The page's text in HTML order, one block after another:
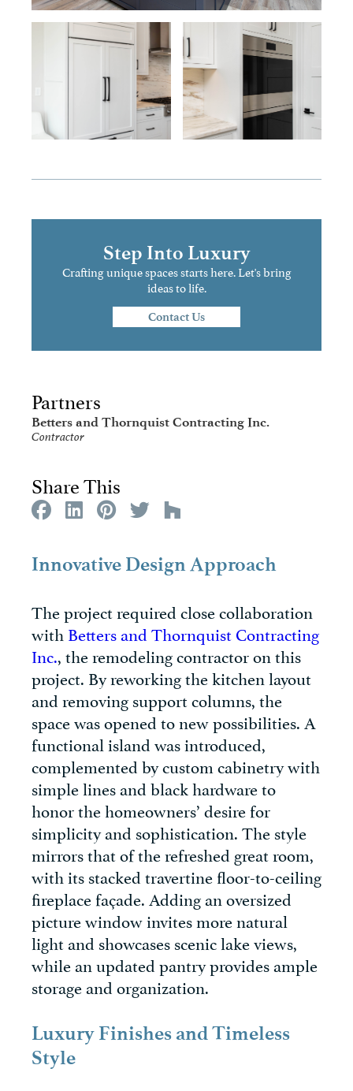
Step Into Luxury
Crafting unique spaces starts here. Let's bring
ideas to life.
Contact Us
Partners
Betters and Thornquist Contracting Inc.
Contractor
Share This
Innovative Design Approach
The project required close collaboration
with Betters and Thornquist Contracting
Inc., the remodeling contractor on this
project. By reworking the kitchen layout
and removing support columns, the
space was opened to new possibilities. A
functional island was introduced,
complemented by custom cabinetry with
simple lines and black hardware to
honor the homeowners’ desire for
simplicity and sophistication. The style
mirrors that of the refreshed great room,
with its stacked travertine floor-to-ceiling
fireplace façade. Adding an oversized
picture window invites more natural
light and showcases scenic lake views,
while an updated pantry provides ample
storage and organization.
Luxury Finishes and Timeless
Style